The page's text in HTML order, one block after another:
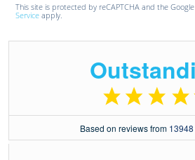
This site is protected by reCAPTCHA and the Google
Service apply.